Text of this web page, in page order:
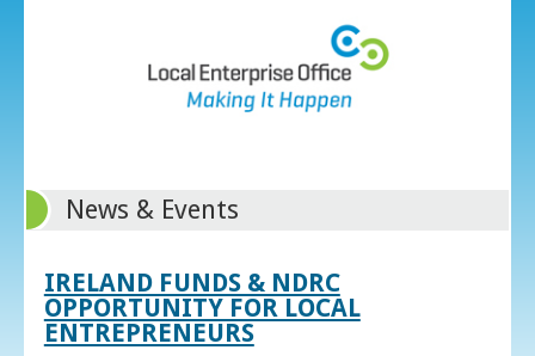
News & Events
IRELAND FUNDS & NDRC
OPPORTUNITY FOR LOCAL
ENTREPRENEURS